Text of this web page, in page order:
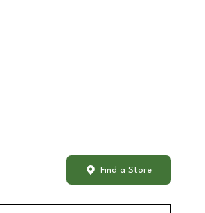
Find a Store